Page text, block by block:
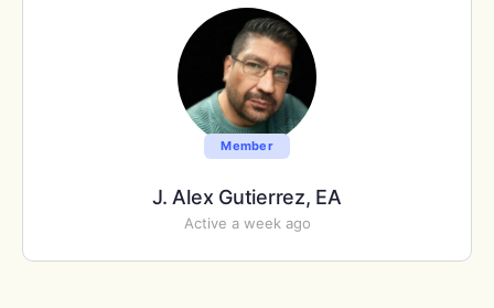
Member
J. Alex Gutierrez, EA
Active a week ago